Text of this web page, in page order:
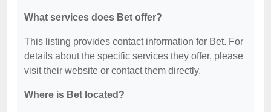
What services does Bet offer?
This listing provides contact information for Bet. For
details about the specific services they offer, please
visit their website or contact them directly.
Where is Bet located?